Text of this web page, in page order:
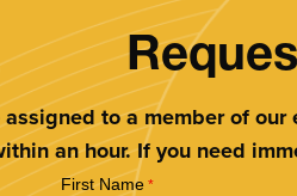
to a member of
an hour. If you need
First Name